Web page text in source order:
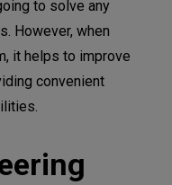
to solve any
However, when
it helps to improve
convenient